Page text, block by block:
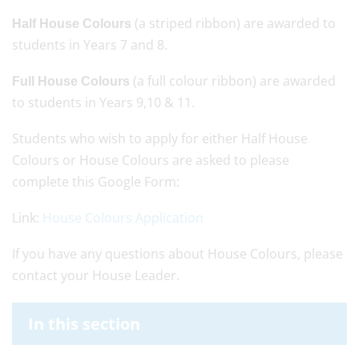
Half House Colours (a striped ribbon) are awarded to
students in Years 7 and 8.
Full House Colours (a full colour ribbon) are awarded
to students in Years 9,10 & 11.
Students who wish to apply for either Half House
Colours or House Colours are asked to please
complete this Google Form:
Link: House Colours Application
If you have any questions about House Colours, please
contact your House Leader.
In this section